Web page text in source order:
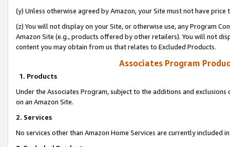
(y) Unless otherwise agreed by Amazon, your Site must not have
(z) You will not display on your Site, or otherwise use, any Program
Amazon Site (e.g., products offered by other retailers). You will not
content you may obtain from us that relates to Excluded Products.
Associates Program
1. Products
Under the Associates Program, subject to the additions and
on an Amazon Site.
2. Services
No services other than Amazon Home Services are currently included